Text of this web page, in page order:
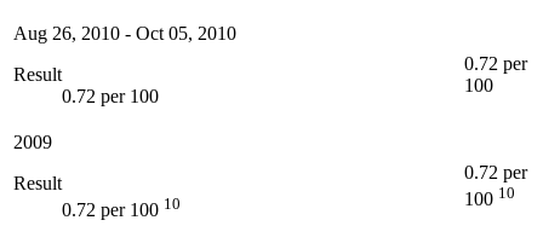
Aug 26, 2010 - Oct 05, 2010
Result
0.72 per 100
0.72 per
100
2009
Result
0.72 per 100 10
0.72 per
100 10